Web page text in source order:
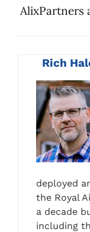
AlixPartners
Rich
deployed
the Royal
a decade
including